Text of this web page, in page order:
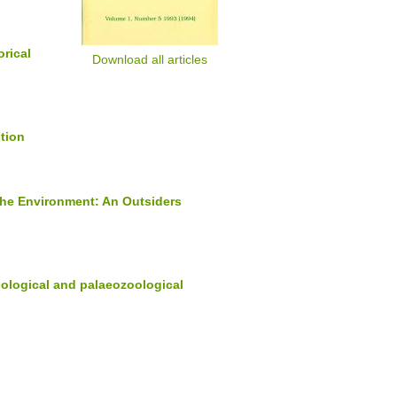
Download all articles
Environment: An Outsiders
and palaeozoological